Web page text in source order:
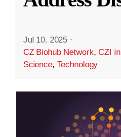
Jul 10, 2025 ·
CZ Biohub Network,CZI
Science, Technology